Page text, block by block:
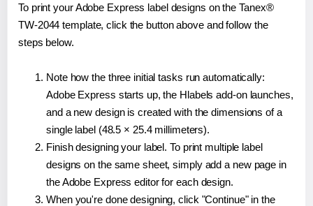
To print your Adobe Express label designs on the Tanex®
TW-2044 template, click the button above and follow the
steps below.
Note how the three initial tasks run automatically:
Adobe Express starts up, the Hlabels add-on launches,
and a new design is created with the dimensions of a
single label (48.5 × 25.4 millimeters).
Finish designing your label. To print multiple label
designs on the same sheet, simply add a new page in
the Adobe Express editor for each design.
When you're done designing, click "Continue" in the